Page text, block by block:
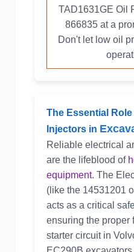
TAD1631GE Oil
866835 at a
Don't let low oil
The Essential
Injectors in
Reliable electrical
are the lifeblood of
equipment. The
(like the 14531201
acts as a critical
ensuring the proper
starter circuit in